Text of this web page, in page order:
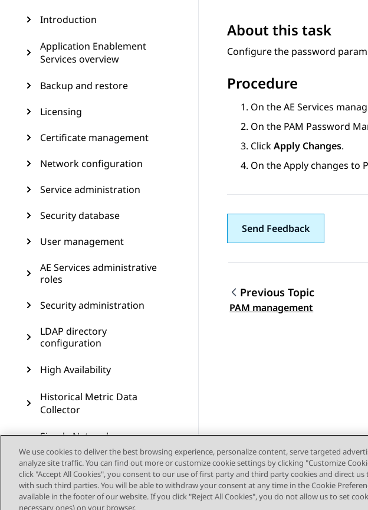
Introduction
Application Enablement
Services overview
Backup and restore
Licensing
Certificate management
Network configuration
Service administration
Security database
User management
AE Services administrative
roles
Security administration
LDAP directory
configuration
High Availability
Historical Metric Data
Collector
Simple Network
Management Protocol
administration
Maintenance
About this task
Configure the password
Procedure
On theAE Services
On the PAM Password
ClickApply Changes.
On theApply changes to
Send Feedback
Topic navigation
Previous Topic
PAM management
We use cookies to deliver the best browsing experience, personalize content, serve targeted
analyze site traffic. You can find out more or customize cookie settings by clicking "Customize
click "Accept All Cookies", you consent to our use of first party and third party cookies and direct us
with such third parties. You will be able to withdraw your consent at any time in the Cookie
available in the footer of our website. If you click "Reject All Cookies", you do not allow us to set
necessary ones) on your browser.